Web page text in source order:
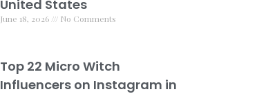
United States
June 18, 2026 No Comments
Top 22 Micro Witch
Influencers on Instagram in